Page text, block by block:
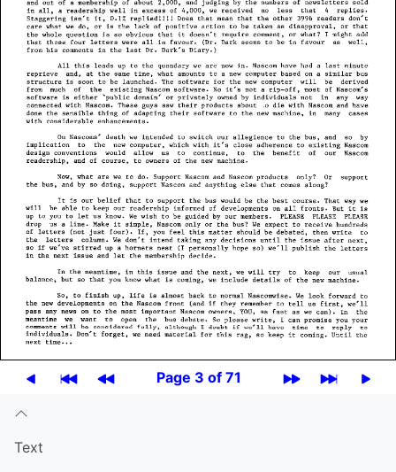
Page 3 of 71
Text